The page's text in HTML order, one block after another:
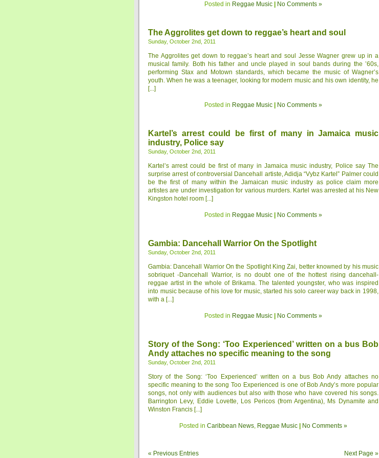
Posted in Reggae Music No Comments »
The Aggrolites get down to reggae’s heart and soul
Sunday, October 2nd, 2011
The Aggrolites get down to reggae’s heart and soul Jesse Wagner grew up in a
musical family. Both his father and uncle played in soul bands during the ’60s,
performing Stax and Motown standards, which became the music of Wagner’s
youth. When he was a teenager, looking for modern music and his own identity, he
[...]
Posted in Reggae Music No Comments »
Kartel’s arrest could be first of many in Jamaica music
industry, Police say
Sunday, October 2nd, 2011
Kartel’s arrest could be first of many in Jamaica music industry, Police say The
surprise arrest of controversial Dancehall artiste, Adidja “Vybz Kartel” Palmer could
be the first of many within the Jamaican music industry as police claim more
artistes are under investigation for various murders. Kartel was arrested at his New
Kingston hotel room [...]
Posted in Reggae Music No Comments »
Gambia: Dancehall Warrior On the Spotlight
Sunday, October 2nd, 2011
Gambia: Dancehall Warrior On the Spotlight King Zai, better knowned by his music
sobriquet -Dancehall Warrior, is no doubt one of the hottest rising dancehall-
reggae artist in the whole of Brikama. The talented youngster, who was inspired
into music because of his love for music, started his solo career way back in 1998,
with a [...]
Posted in Reggae Music No Comments »
Story of the Song: ‘Too Experienced’ written on a bus Bob
Andy attaches no specific meaning to the song
Sunday, October 2nd, 2011
Story of the Song: ‘Too Experienced’ written on a bus Bob Andy attaches no
specific meaning to the song Too Experienced is one of Bob Andy’s more popular
songs, not only with audiences but also with those who have covered his songs.
Barrington Levy, Eddie Lovette, Los Pericos (from Argentina), Ms Dynamite and
Winston Francis [...]
Posted in Caribbean News, Reggae Music No Comments »
« Previous Entries Next Page »